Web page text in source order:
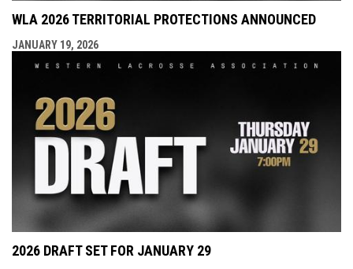
WLA 2026 TERRITORIAL PROTECTIONS ANNOUNCED
JANUARY 19, 2026
2026 DRAFT SET FOR JANUARY 29